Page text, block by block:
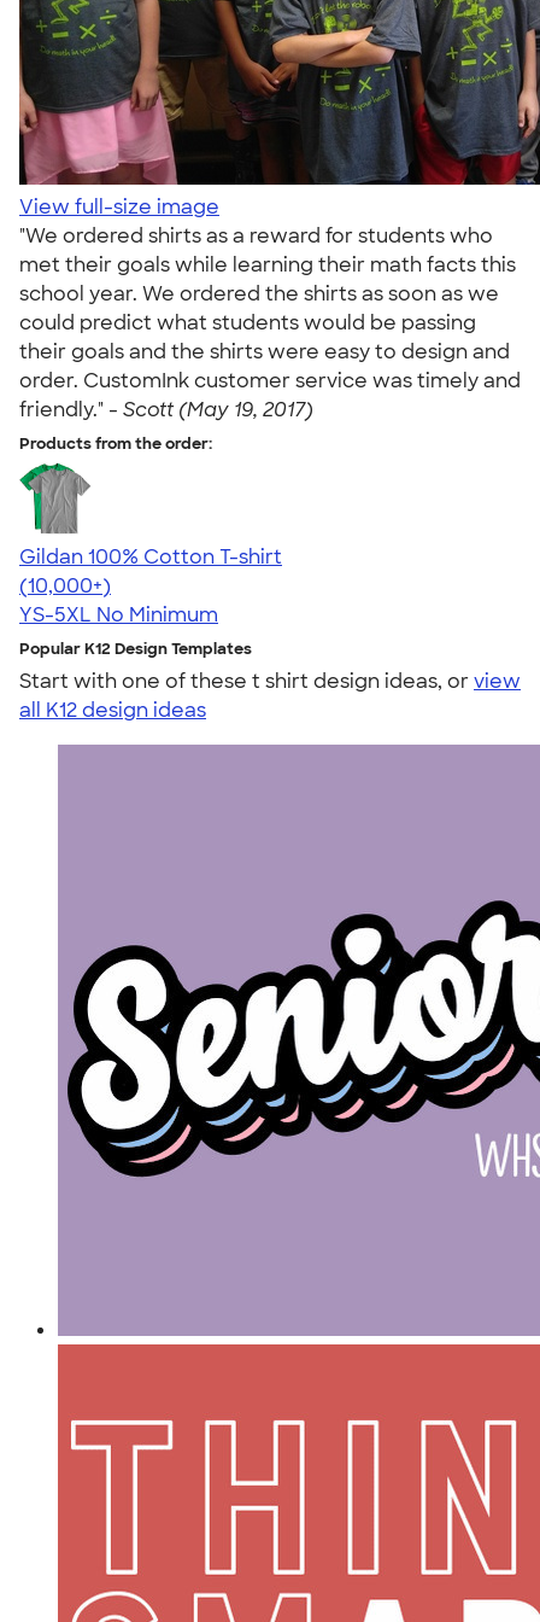
View full-size image
"We ordered shirts as a reward for students who
met their goals while learning their math facts this
school year. We ordered the shirts as soon as we
could predict what students would be passing
their goals and the shirts were easy to design and
order. CustomInk customer service was timely and
friendly." - Scott (May 19, 2017)
Products from the order:
Gildan 100% Cotton T-shirt
4.63
71546
(10,000+)
YS-5XL No Minimum
Popular K12 Design Templates
Start with one of these t shirt design ideas, orview
all K12 design ideas